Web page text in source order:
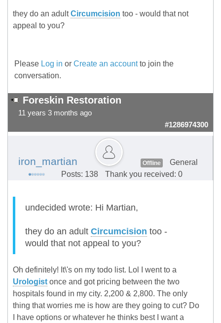
they do an adultCircumcision too - would that not
appeal to you?
Please Log in or Create an accountto join the
conversation.
Foreskin Restoration
11 years 3 months ago
#1286974300
iron_martian Offline
General
Posts: 138
Thank you received: 0
undecided wrote: Hi Martian,
they do an adult Circumcision too -
would that not appeal to you?
Oh definitely! It\'s on my todo list. Lol I went to a
Urologist once and got pricing between the two
hospitals found in my city. 2,200 & 2,800. The only
thing that worries me is how are they going to cut? Do
I have options or whatever he thinks best I want a